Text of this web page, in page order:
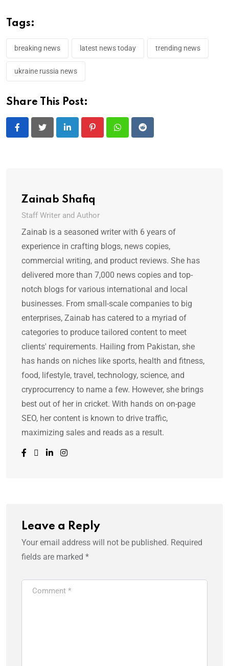
Tags:
breaking news latest news today trending news
ukraine russia news
Share This Post:
LinkedIn PinterestWhatsappReddit
Zainab Shafiq
Staff Writer and Author
Zainab is a seasoned writer with 6 years of
experience in crafting blogs, news copies,
commercial writing, and product reviews. She has
delivered more than 7,000 news copies and top-
notch blogs for various international and local
businesses. From small-scale companies to big
enterprises, Zainab has catered to a myriad of
categories to produce tailored content to meet
clients' requirements. Hailing from Pakistan, she
has hands on niches like sports, health and fitness,
food, lifestyle, travel, technology, science, and
cryprocurrency to name a few. However, she brings
best out of her in cricket. With hands on on-page
SEO, her content is known to drive traffic,
maximizing sales and reads as a result.
Leave a Reply
Your email address will not be published. Required
fields are marked *